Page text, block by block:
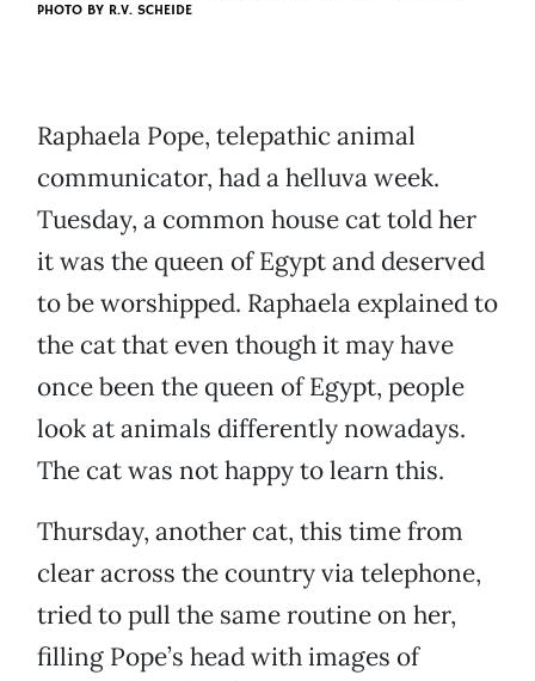
PHOTO BY R.V. SCHEIDE
Raphaela Pope, telepathic animal
communicator, had a helluva week.
Tuesday, a common house cat told her
it was the queen of Egypt and deserved
to be worshipped. Raphaela explained to
the cat that even though it may have
once been the queen of Egypt, people
look at animals differently nowadays.
The cat was not happy to learn this.
Thursday, another cat, this time from
clear across the country via telephone,
tried to pull the same routine on her,
filling Pope’s head with images of